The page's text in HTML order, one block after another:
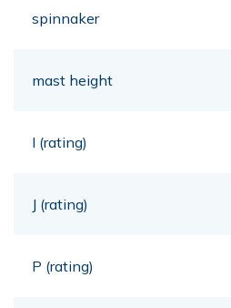
spinnaker
mast height
I (rating)
J (rating)
P (rating)